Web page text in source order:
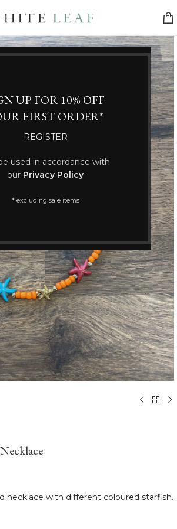
UP FOR 10% OFF
FIRST ORDER*
REGISTER
used in accordance with
our Privacy Policy
* excluding sale items
necklace with different coloured starfish.